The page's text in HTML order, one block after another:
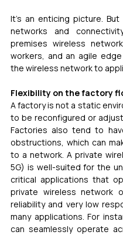
It's an enticing picture.
networks and
premises wireless
workers, and an agile
the wireless network to
Flexibility on the factory
A factory is not a static
to be reconfigured or
Factories also tend to
obstructions, which can
to a network. A private
5G) is well-suited for the
critical applications that
private wireless network
reliability and very low
many applications. For
can seamlessly operate